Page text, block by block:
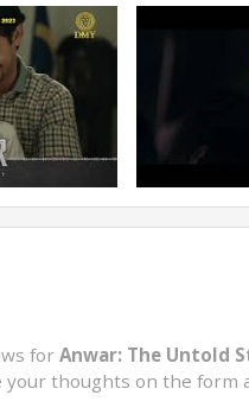
for Anwar: The Untold
your thoughts on the form